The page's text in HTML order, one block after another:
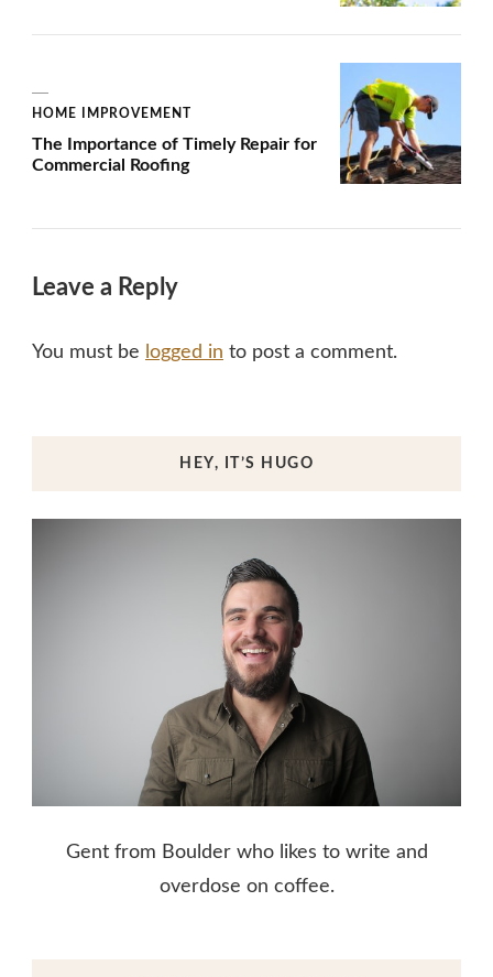
HOME IMPROVEMENT
The Importance of Timely Repair for
Commercial Roofing
Leave a Reply
You must be logged in to post a comment.
HEY, IT’S HUGO
Gent from Boulder who likes to write and
overdose on coffee.